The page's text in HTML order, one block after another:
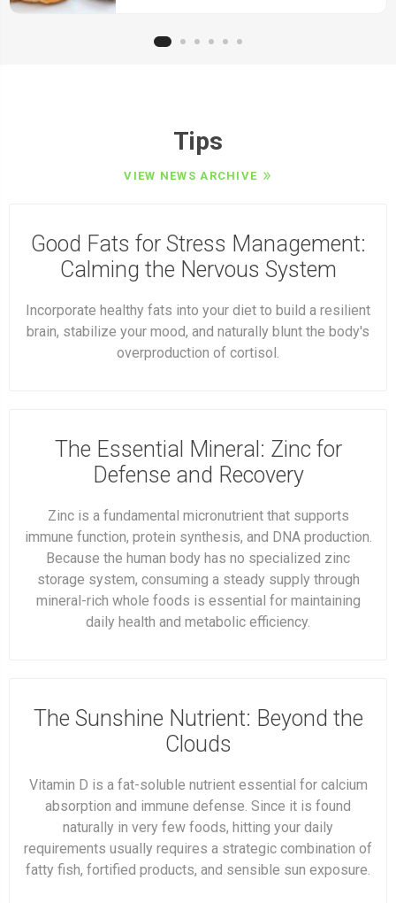
Tips
VIEW NEWS ARCHIVE
Good Fats for Stress Management:
Calming the Nervous System
Incorporate healthy fats into your diet to build a resilient
brain, stabilize your mood, and naturally blunt the body's
overproduction of cortisol.
The Essential Mineral: Zinc for
Defense and Recovery
Zinc is a fundamental micronutrient that supports
immune function, protein synthesis, and DNA production.
Because the human body has no specialized zinc
storage system, consuming a steady supply through
mineral-rich whole foods is essential for maintaining
daily health and metabolic efficiency.
The Sunshine Nutrient: Beyond the
Clouds
Vitamin D is a fat-soluble nutrient essential for calcium
absorption and immune defense. Since it is found
naturally in very few foods, hitting your daily
requirements usually requires a strategic combination of
fatty fish, fortified products, and sensible sun exposure.